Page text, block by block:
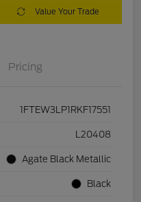
Value Your Trade
Pricing
1FTEW3LP1RKF17551
L20408
Agate Black Metallic
Black